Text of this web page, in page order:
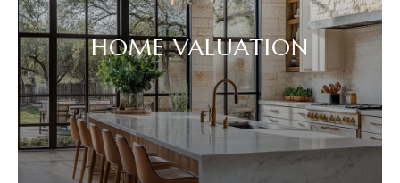
HOME VALUATION